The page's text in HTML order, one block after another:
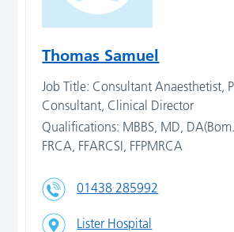
Thomas Samuel
Job Title: Consultant Anaesthetist,
Consultant, Clinical Director
Qualifications: MBBS, MD,
FRCA, FFARCSI, FFPMRCA
01438 285992
Lister Hospital